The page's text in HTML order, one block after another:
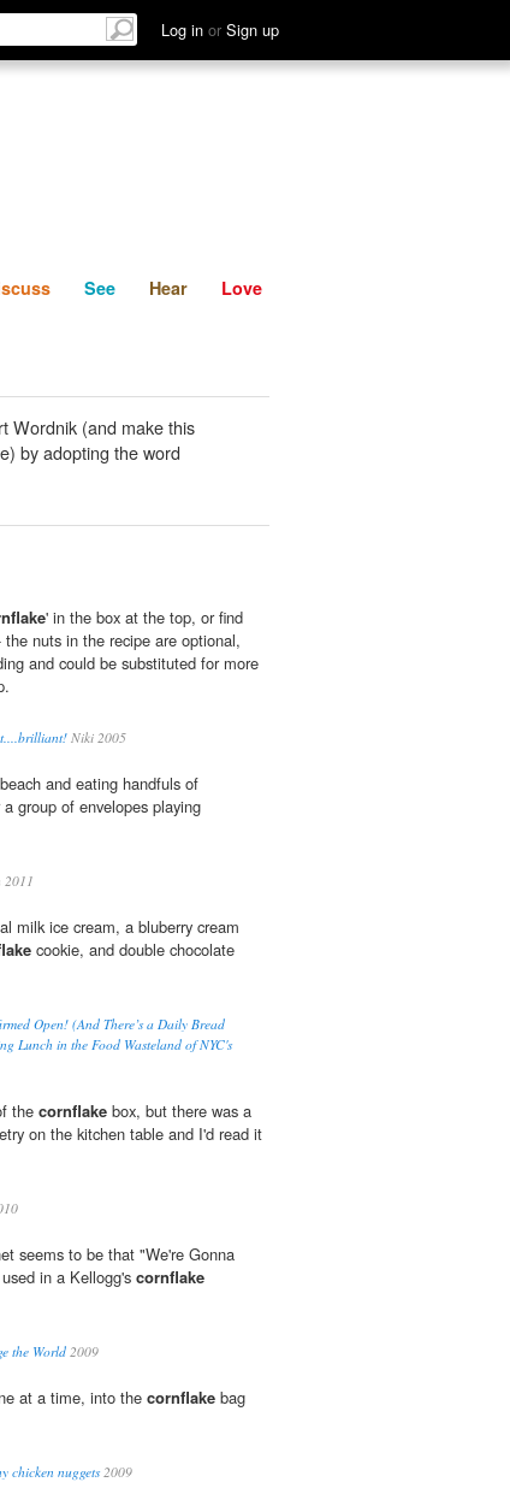
Log in or Sign up
Discuss See Hear
See Hear Love
Wordnik (and make this
by adopting the word
' in the box at the top, or find
nuts in the recipe are optional,
and could be substituted for more
Niki 2005
and eating handfuls of
group of envelopes playing
2011
milk ice cream, a bluberry cream
cookie, and double chocolate
Open! (And There’s a Daily Bread
Lunch in the Food Wasteland of NYC's
the cornflake box, but there was a
on the kitchen table and I'd read it
seems to be that "We're Gonna
in a Kellogg's cornflake
the World 2009
at a time, into the cornflake bag
chicken nuggets2009